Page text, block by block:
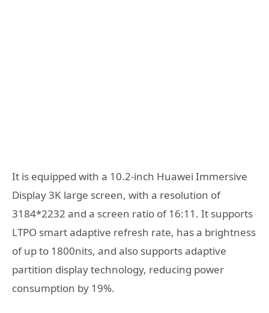
It is equipped with a 10.2-inch Huawei Immersive
Display 3K large screen, with a resolution of
3184*2232 and a screen ratio of 16:11. It supports
LTPO smart adaptive refresh rate, has a brightness
of up to 1800nits, and also supports adaptive
partition display technology, reducing power
consumption by 19%.